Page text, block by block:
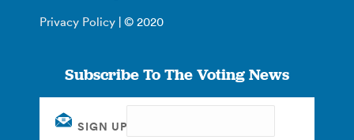
Privacy Policy | © 2020
Subscribe To The Voting News